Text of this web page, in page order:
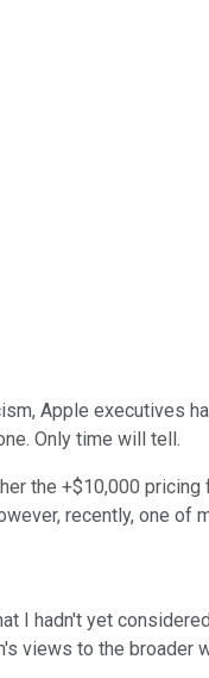
Apple executives
Only time will tell.
the +$10,000
recently, one of
I hadn't yet
views to the broader